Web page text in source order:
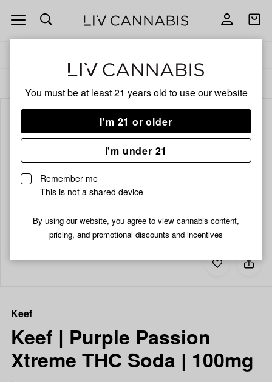
You must be at least 21 years old to use our website
I'm 21 or older
I'm under 21
Remember me
This is not a shared device
By using our website, you agree to view cannabis content,
pricing, and promotional discounts and incentives
Open
navigation
Open
Add
Share
Keef
Xtreme
THC
Soda
Keef
Keef | Purple Passion
Xtreme THC Soda | 100mg